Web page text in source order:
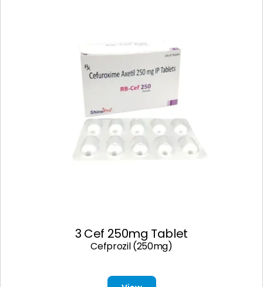
3 Cef 250mg Tablet
Cefprozil (250mg)